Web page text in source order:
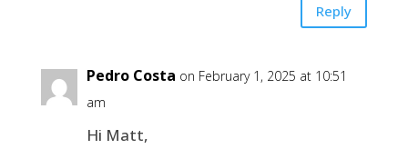
Reply
Pedro Costa on February 1, 2025 at 10:51
am
Hi Matt,